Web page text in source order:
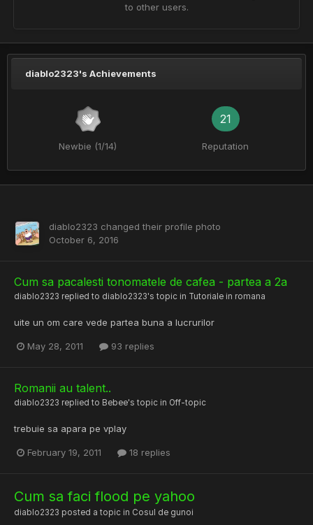
to other users.
diablo2323's Achievements
Newbie (1/14)
21
Reputation
diablo2323 changed their profile photo
October 6, 2016
Cum sa pacalesti tonomatele de cafea - partea a 2a
diablo2323 replied to diablo2323's topic in Tutoriale in romana
uite un om care vede partea buna a lucrurilor
May 28, 2011 93 replies
Romanii au talent..
diablo2323 replied to Bebee's topic in Off-topic
trebuie sa apara pe vplay
February 19, 2011 18 replies
Cum sa faci flood pe yahoo
diablo2323 posted a topic in Cosul de gunoi